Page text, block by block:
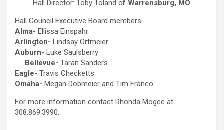
Hall Director: Toby Toland of Warrensburg, MO
Hall Council Executive Board members:
Alma- Ellissa Einspahr
Arlington- Lindsay Ortmeier
Auburn- Luke Saulsberry
Bellevue- Taran Sanders
Eagle- Travis Checketts
Omaha- Megan Dobmeier and Tim Franco
For more information contact Rhonda Mogee at
308.869.3990.